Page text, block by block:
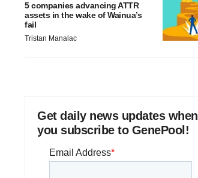
5 companies advancing ATTR
assets in the wake of Wainua’s
fail
Tristan Manalac
Get daily news updates when
you subscribe to GenePool!